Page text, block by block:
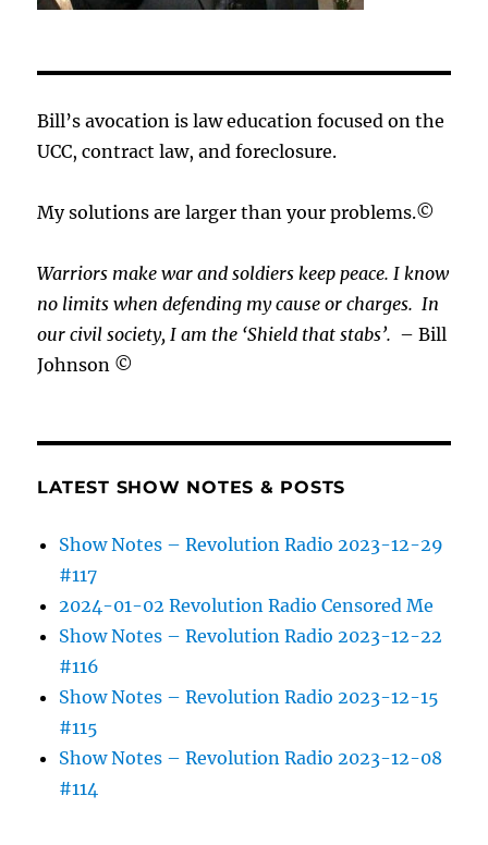
Bill’s avocation is law education focused on the
UCC, contract law, and foreclosure.
My solutions are larger than your problems.©
Warriors make war and soldiers keep peace. I know
no limits when defending my cause orcharges.In
our civil society, I am the ‘Shield that stabs’. – Bill
Johnson ©
LATEST SHOW NOTES & POSTS
Show Notes – Revolution Radio 2023-12-29
#117
2024-01-02 Revolution Radio Censored Me
Show Notes – Revolution Radio 2023-12-22
#116
Show Notes – Revolution Radio 2023-12-15
#115
Show Notes – Revolution Radio 2023-12-08
#114